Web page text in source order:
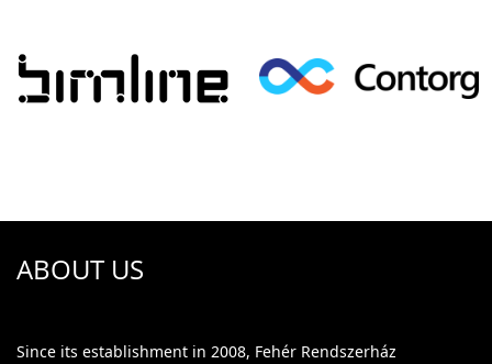
ABOUT US
Since its establishment in 2008, Fehér Rendszerház